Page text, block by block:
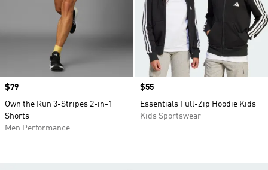
Price
$79
Own the Run 3-Stripes 2-in-1
Shorts
Men Performance
Price
$55
Essentials Full-Zip Hoodie Kids
Kids Sportswear